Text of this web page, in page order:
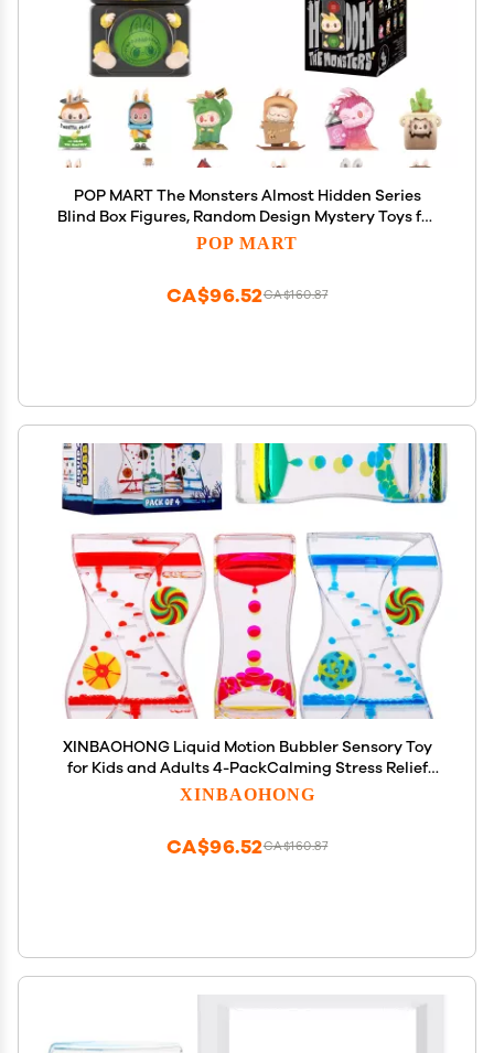
POP MART The Monsters Almost Hidden Series
Blind Box Figures, Random Design Mystery Toys for
Modern Home Decor, Collectible Toy Set for Desk
POP MART
CA$160.87
CA$96.52
XINBAOHONG Liquid Motion Bubbler Sensory Toy
for Kids and Adults 4-PackCalming Stress Relief
Fidget Toys for ADHD Autism, Office Desk Decor
XINBAOHONG
CA$160.87
CA$96.52